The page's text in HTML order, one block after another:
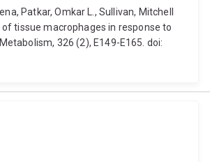
Patkar, Omkar L., Sullivan, Mitchell
of tissue macrophages in response to
326 (2), E149-E165. doi: